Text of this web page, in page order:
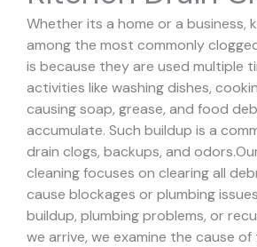
Whether its a home or a business,
among the most commonly
is because they are used multiple
activities like washing dishes,
causing soap, grease, and food
accumulate. Such buildup is a
drain clogs, backups, and odors.
cleaning focuses on clearing all
cause blockages or plumbing
buildup, plumbing problems, or
we arrive, we examine the cause